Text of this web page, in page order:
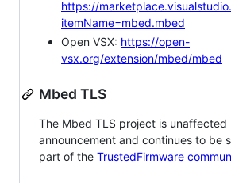
https://
itemName=mbed.mbed
Open VSX: https://open-
vsx.org/extension/mbed/mbed
Mbed TLS
The Mbed TLS project is unaffected
announcement and continues to be
part of the TrustedFirmware